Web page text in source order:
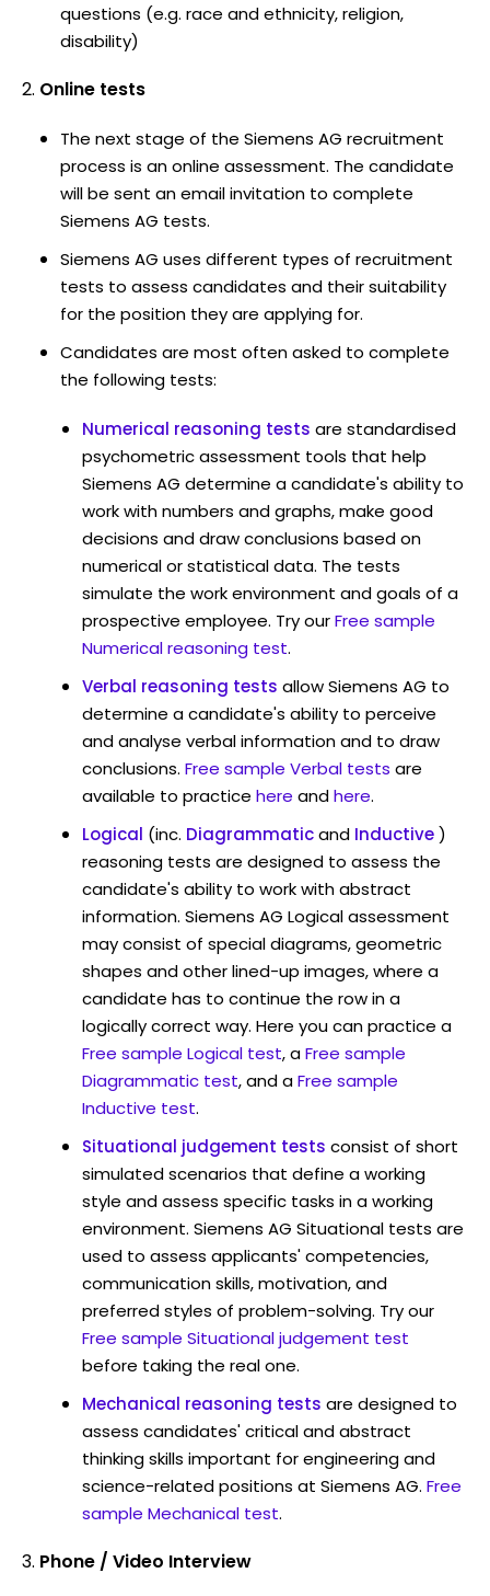
questions (e.g. race and ethnicity, religion,
disability)
Online tests
The next stage of the Siemens AG recruitment
process is an online assessment. The candidate
will be sent an email invitation to complete
Siemens AG tests.
Siemens AG uses different types of recruitment
tests to assess candidates and their suitability
for the position they are applying for.
Candidates are most often asked to complete
the following tests:
Numerical reasoning tests are standardised
psychometric assessment tools that help
Siemens AG determine a candidate's ability to
work with numbers and graphs, make good
decisions and draw conclusions based on
numerical or statistical data. The tests
simulate the work environment and goals of a
prospective employee. Try ourFree sample
Numerical reasoning test.
Verbal reasoning tests allow Siemens AG to
determine a candidate's ability to perceive
and analyse verbal information and to draw
conclusions. Free sample Verbal tests are
available to practice here andhere.
Logical (inc. Diagrammaticand Inductive)
reasoning tests are designed to assess the
candidate's ability to work with abstract
information. Siemens AG Logical assessment
may consist of special diagrams, geometric
shapes and other lined-up images, where a
candidate has to continue the row in a
logically correct way. Here you can practice a
Free sample Logical test, aFree sample
Diagrammatic test, and aFree sample
Inductive test.
Situational judgement tests consist of short
simulated scenarios that define a working
style and assess specific tasks in a working
environment. Siemens AG Situational tests are
used to assess applicants' competencies,
communication skills, motivation, and
preferred styles of problem-solving. Try our
Free sample Situational judgement test
before taking the real one.
Mechanical reasoning tests are designed to
assess candidates' critical and abstract
thinking skills important for engineering and
science-related positions at Siemens AG. Free
sample Mechanical test.
Phone / Video Interview